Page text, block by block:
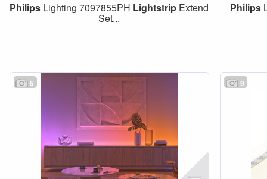
Philips Lighting 7097855PH Lightstrip Extend
Set...
Philips
5 9